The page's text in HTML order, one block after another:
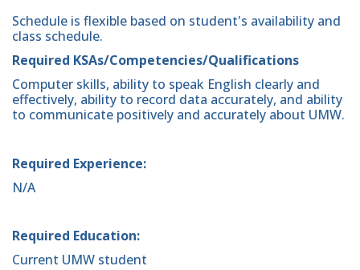
Schedule is flexible based on student's availability and
class schedule.
Required KSAs/Competencies/Qualifications
Computer skills, ability to speak English clearly and
effectively, ability to record data accurately, and ability
to communicate positively and accurately about UMW.
Required Experience:
N/A
Required Education:
Current UMW student